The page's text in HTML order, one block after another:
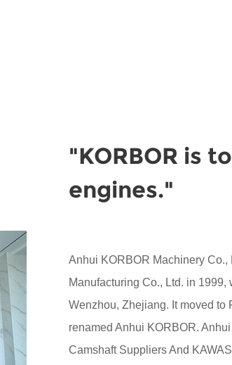
"KORBOR is
engines."
Anhui KORBOR Machinery
Manufacturing Co., Ltd. in
Wenzhou, Zhejiang. It moved to
renamed Anhui KORBOR.
Camshaft SuppliersAnd